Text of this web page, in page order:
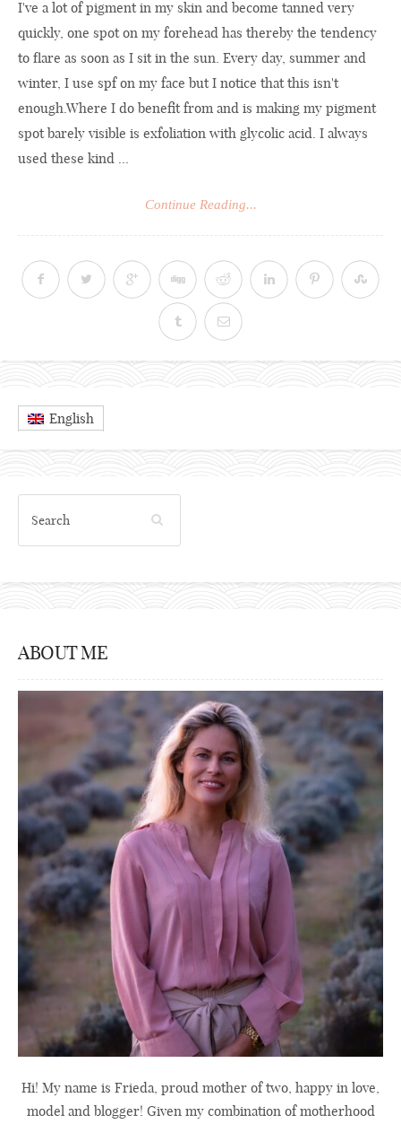
I've a lot of pigment in my skin and become tanned very
quickly, one spot on my forehead has thereby the tendency
to flare as soon as I sit in the sun. Every day, summer and
winter, I use spf on my face but I notice that this isn't
enough.Where I do benefit from and is making my pigment
spot barely visible is exfoliation with glycolic acid. I always
used these kind ...
Continue Reading...
English
ABOUT ME
Hi! My name is Frieda, proud mother of two, happy in love,
model and blogger! Given my combination of motherhood